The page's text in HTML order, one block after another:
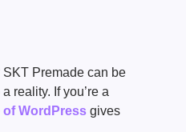
Premade can be
reality. If you’re a
of WordPress gives